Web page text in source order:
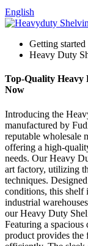
English
Getting started
Heavy Duty
Top-Quality Heavy
Now
Introducing the
manufactured by
reputable wholesale
offering a high-
needs. Our Heavy
art factory, utilizing
techniques.
conditions, this shelf
industrial
our Heavy Duty
Featuring a spacious
product provides the